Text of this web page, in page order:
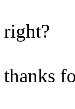
right?
thanks